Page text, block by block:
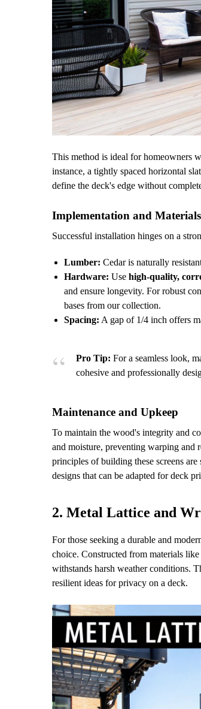
This method is ideal for homeowners
instance, a tightly spaced horizontal
define the deck's edge without
Implementation and Materials
Successful installation hinges on a
Lumber: Cedar is naturally
Hardware: Use high-quality,
and ensure longevity. For robust
bases from our collection.
Spacing: A gap of 1/4 inch offers
Pro Tip: For a seamless look,
cohesive and professionally
Maintenance and Upkeep
To maintain the wood's integrity and
and moisture, preventing warping
principles of building these screens
designs that can be adapted for deck
2. Metal Lattice and
For those seeking a durable and
choice. Constructed from materials
withstands harsh weather conditions.
resilient ideas for privacy on a deck.